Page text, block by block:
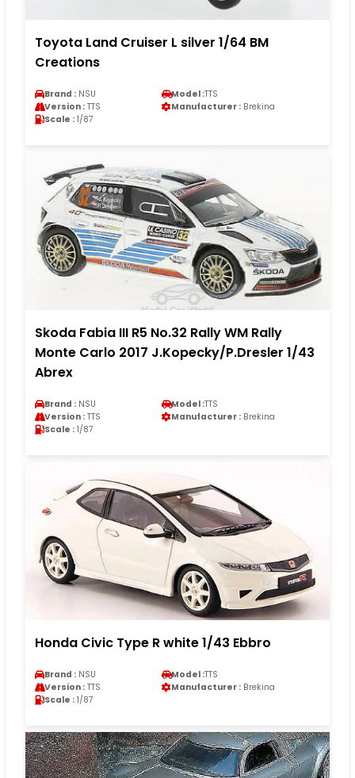
Toyota Land Cruiser L silver 1/64 BM
Creations
Brand : NSU Model :TTS
Version : TTS Manufacturer : Brekina
Scale : 1/87
Skoda Fabia III R5 No.32 Rally WM Rally
Monte Carlo 2017 J.Kopecky/P.Dresler 1/43
Abrex
Brand : NSU Model :TTS
Version : TTS Manufacturer : Brekina
Scale : 1/87
Honda Civic Type R white 1/43 Ebbro
Brand : NSU Model :TTS
Version : TTS Manufacturer : Brekina
Scale : 1/87